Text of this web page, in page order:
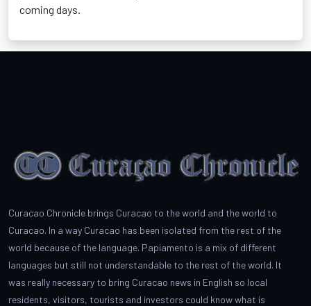
coming days.
Curacao Chronicle brings Curacao to the world and the world to
Curacao. In a way Curacao has been isolated from the rest of the
world because of the language. Papiamento is a mix of different
languages but still not understandable to the rest of the world. It
was really necessary to bring Curacao news in English so local
residents, visitors, tourists and investors could know what is